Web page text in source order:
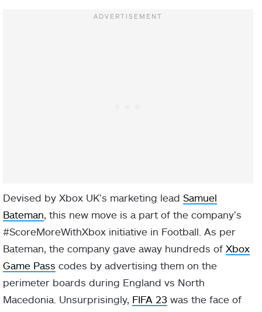
Devised by Xbox UK’s marketing lead Samuel
Bateman , this new move is a part of the company’s
#ScoreMoreWithXbox initiative in Football. As per
Bateman, the company gave away hundreds of Xbox
Game Pass codes by advertising them on the
perimeter boards during England vs North
Macedonia. Unsurprisingly, FIFA 23 was the face of